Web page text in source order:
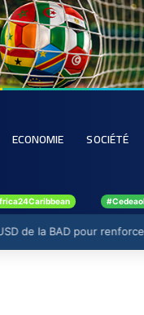
ECONOMIE SOCIÉTÉ
de la BAD pour